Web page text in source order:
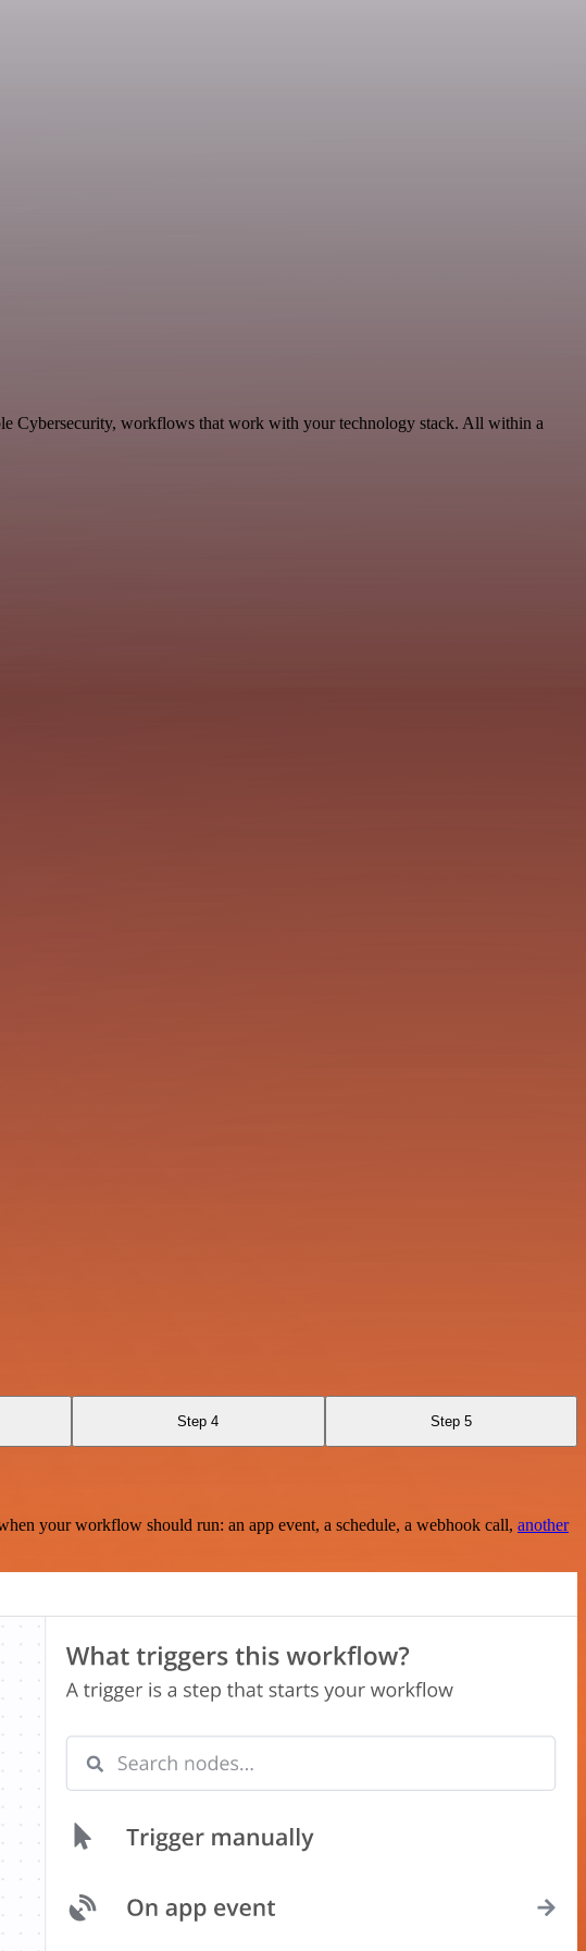
Cybersecurity, workflows that work with your technology stack. All within a
Step 4 Step 5
your workflow should run: an app event, a schedule, a webhook call, another